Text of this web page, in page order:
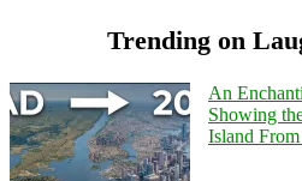
Trending on
An
Showing
Island